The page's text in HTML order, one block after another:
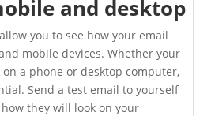
and desktop
you to see how your email
mobile devices. Whether your
a phone or desktop computer,
Send a test email to yourself
they will look on your